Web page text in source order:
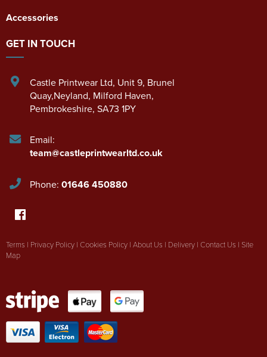
Accessories
GET IN TOUCH
Castle Printwear Ltd, Unit 9, Brunel
Quay,Neyland, Milford Haven,
Pembrokeshire, SA73 1PY
Email:
team@castleprintwearltd.co.uk
Phone: 01646 450880
Terms | Privacy Policy | Cookies Policy | About Us | Delivery | Contact Us | Site
Map